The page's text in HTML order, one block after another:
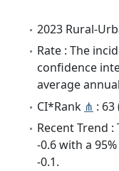
2023 Rural-
Rate : The
confidence
average
CI*Rank ⋔ : 63
Recent Trend
-0.6 with a
-0.1.